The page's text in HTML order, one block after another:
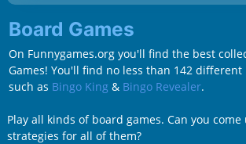
Board Games
On Funnygames.org you'll find the best
Games! You'll find no less than 142 different
such as Bingo King & Bingo Revealer.
Play all kinds of board games. Can you
strategies for all of them?